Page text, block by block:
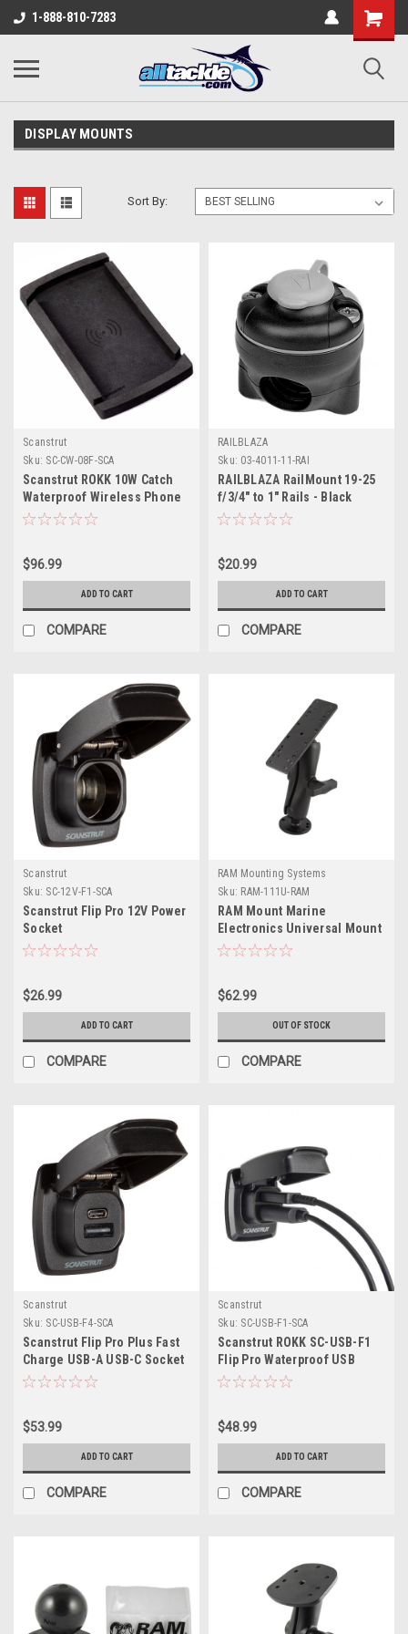
1-888-810-7283
DISPLAY MOUNTS
Sort By:
Scanstrut
Sku: SC-CW-08F-SCA
Scanstrut ROKK 10W Catch
Waterproof Wireless Phone
Charging Mat
$96.99
ADD TO CART
COMPARE
RAILBLAZA
Sku: 03-4011-11-RAI
RAILBLAZA RailMount 19-25
f/3/4" to 1" Rails - Black
$20.99
ADD TO CART
COMPARE
Scanstrut
Sku: SC-12V-F1-SCA
Scanstrut Flip Pro 12V Power
Socket
$26.99
ADD TO CART
COMPARE
RAM Mounting Systems
Sku: RAM-111U-RAM
RAM Mount Marine
Electronics Universal Mount
- Gimbal Bracket Under
$62.99
OUT OF STOCK
COMPARE
Scanstrut
Sku: SC-USB-F4-SCA
Scanstrut Flip Pro Plus Fast
Charge USB-A USB-C Socket
$53.99
ADD TO CART
COMPARE
Scanstrut
Sku: SC-USB-F1-SCA
Scanstrut ROKK SC-USB-F1
Flip Pro Waterproof USB
Socket - Dual Port
$48.99
ADD TO CART
COMPARE